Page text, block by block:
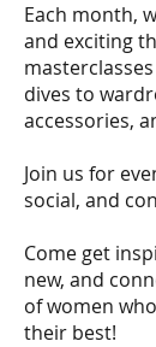
Each month,
and exciting
dives to
accessories,
Join us for
social, and
Come get
new, and
of women
their best!